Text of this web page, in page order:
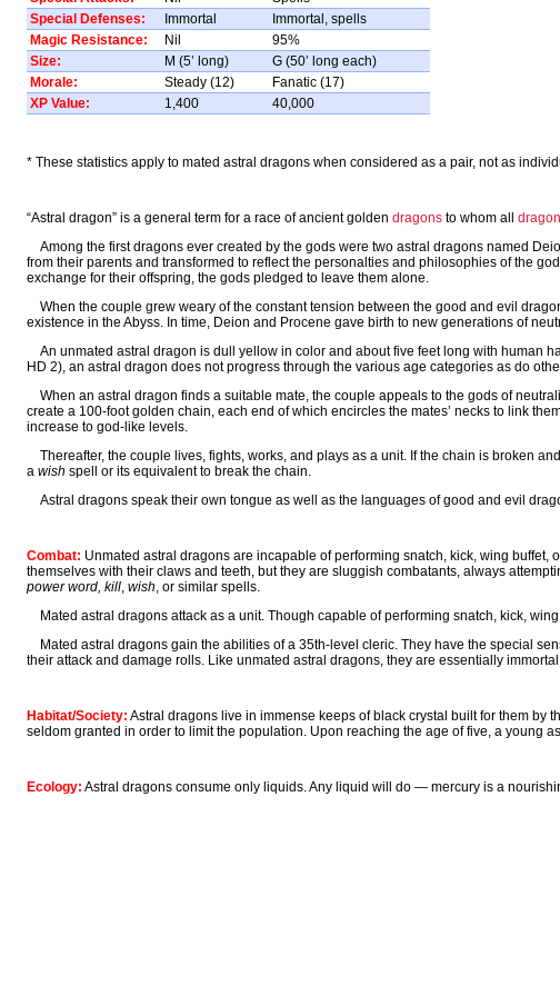
Special Defenses:
Immortal
Immortal, spells
Magic Resistance:
Nil
95%
Size:
M (5’ long)
G (50’ long each)
Morale:
Steady (12)
Fanatic (17)
XP Value:
1,400 40,000
* These statistics apply to mated astral dragons when considered as a pair, not as
“Astral dragon” is a general term for a race of ancient golden dragons to whom all
Among the first dragons ever created by the gods were two astral dragons named
from their parents and transformed to reflect the personalties and philosophies of the
exchange for their offspring, the gods pledged to leave them alone.
When the couple grew weary of the constant tension between the good and evil
existence in the Abyss. In time, Deion and Procene gave birth to new generations of
An unmated astral dragon is dull yellow in color and about five feet long with human
HD 2), an astral dragon does not progress through the various age categories as do
When an astral dragon finds a suitable mate, the couple appeals to the gods of
create a 100-foot golden chain, each end of which encircles the mates’ necks to link
increase to god-like levels.
Thereafter, the couple lives, fights, works, and plays as a unit. If the chain is broken
a wish spell or its equivalent to break the chain.
Astral dragons speak their own tongue as well as the languages of good and evil
Combat: Unmated astral dragons are incapable of performing snatch, kick, wing
themselves with their claws and teeth, but they are sluggish combatants, always
power word, kill, wish, or similar spells.
Mated astral dragons attack as a unit. Though capable of performing snatch, kick,
Mated astral dragons gain the abilities of a 35th-level cleric. They have the special
their attack and damage rolls. Like unmated astral dragons, they are essentially
Habitat/Society: Astral dragons live in immense keeps of black crystal built for them by
seldom granted in order to limit the population. Upon reaching the age of five, a young
Ecology: Astral dragons consume only liquids. Any liquid will do — mercury is a